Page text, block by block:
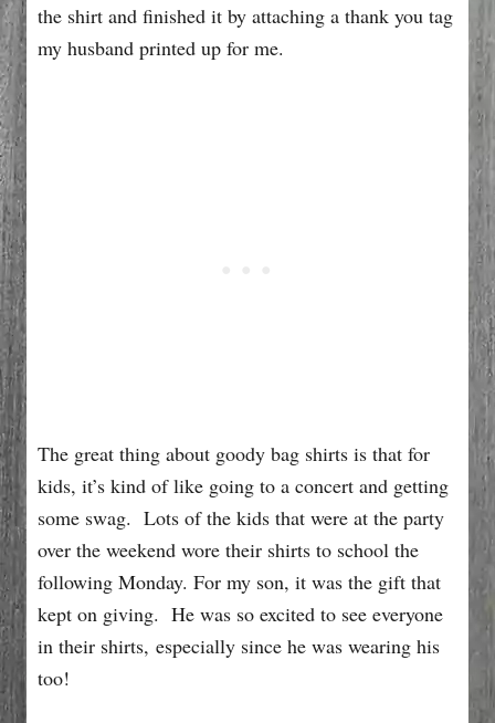
the shirt and finished it by attaching a thank you tag
my husband printed up for me.
The great thing about goody bag shirts is that for
kids, it’s kind of like going to a concert and getting
some swag. Lots of the kids that were at the party
over the weekend wore their shirts to school the
following Monday. For my son, it was the gift that
kept on giving. He was so excited to see everyone
in their shirts, especially since he was wearing his
too!